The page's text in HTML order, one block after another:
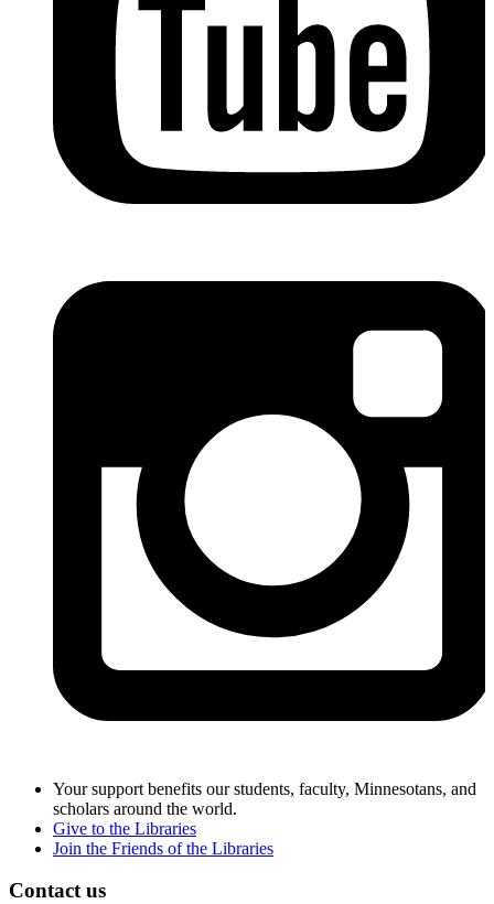
Your support benefits our students, faculty, Minnesotans, and
scholars around the world.
Give to the Libraries
Join the Friends of the Libraries
Contact us